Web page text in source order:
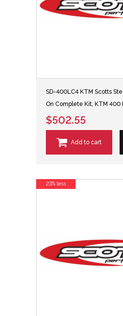
SD-400LC4 KTM Scotts
On Complete Kit, KTM 400
$502.55
Add to cart
23% less